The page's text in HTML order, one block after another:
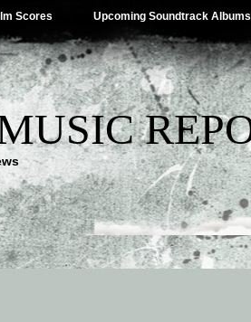
Scores Upcoming Soundtrack Albums